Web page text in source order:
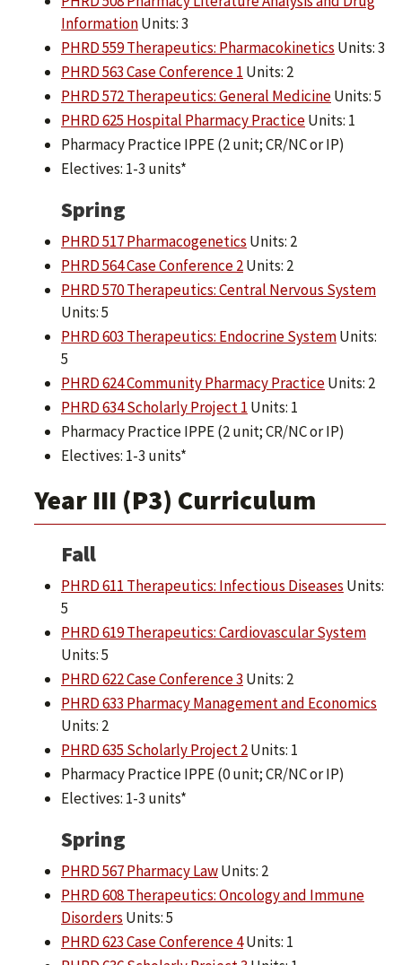
InformationUnits: 3
PHRD 559 Therapeutics: Pharmacokinetics Units: 3
PHRD 563 Case Conference 1 Units: 2
PHRD 572 Therapeutics: General MedicineUnits: 5
PHRD 625 Hospital Pharmacy PracticeUnits: 1
Pharmacy Practice IPPE (2 unit; CR/NC or IP)
Electives: 1-3 units*
Spring
PHRD 517 Pharmacogenetics Units: 2
PHRD 564 Case Conference 2Units: 2
PHRD 570 Therapeutics: Central Nervous System
Units: 5
PHRD 603 Therapeutics: Endocrine SystemUnits:
5
PHRD 624 Community Pharmacy PracticeUnits: 2
PHRD 634 Scholarly Project 1 Units: 1
Pharmacy Practice IPPE (2 unit; CR/NC or IP)
Electives: 1-3 units*
Year III (P3) Curriculum
Fall
PHRD 611 Therapeutics: Infectious Diseases Units:
5
PHRD 619 Therapeutics: Cardiovascular System
Units: 5
PHRD 622 Case Conference 3 Units: 2
PHRD 633 Pharmacy Management and Economics
Units: 2
PHRD 635 Scholarly Project 2Units: 1
Pharmacy Practice IPPE (0 unit; CR/NC or IP)
Electives: 1-3 units*
Spring
PHRD 567 Pharmacy LawUnits: 2
PHRD 608 Therapeutics: Oncology and Immune
Disorders Units: 5
PHRD 623 Case Conference 4Units: 1